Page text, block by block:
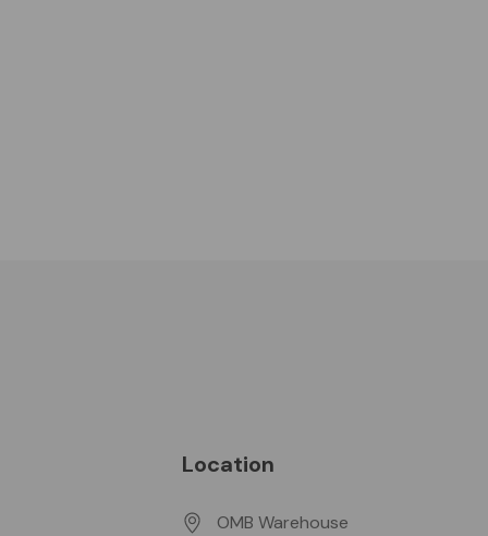
Location
OMB Warehouse